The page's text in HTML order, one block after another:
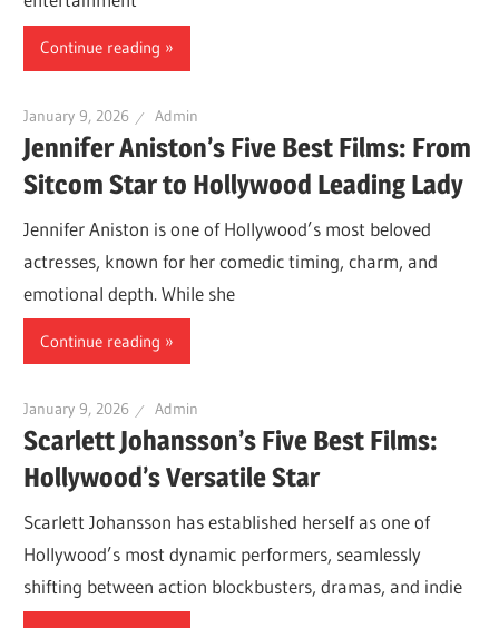
Continue reading
January 9, 2026 Admin
Jennifer Aniston’s Five Best Films: From
Sitcom Star to Hollywood Leading Lady
Jennifer Aniston is one of Hollywood’s most beloved
actresses, known for her comedic timing, charm, and
emotional depth. While she
Continue reading
January 9, 2026 Admin
Scarlett Johansson’s Five Best Films:
Hollywood’s Versatile Star
Scarlett Johansson has established herself as one of
Hollywood’s most dynamic performers, seamlessly
shifting between action blockbusters, dramas, and indie